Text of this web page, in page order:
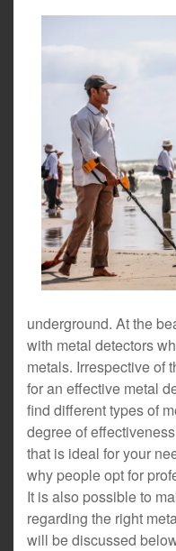
underground. At the
with metal detectors
metals. Irrespective of
for an effective metal
find different types of
degree of
that is ideal for your
why people opt for
It is also possible to
regarding the right
will be discussed